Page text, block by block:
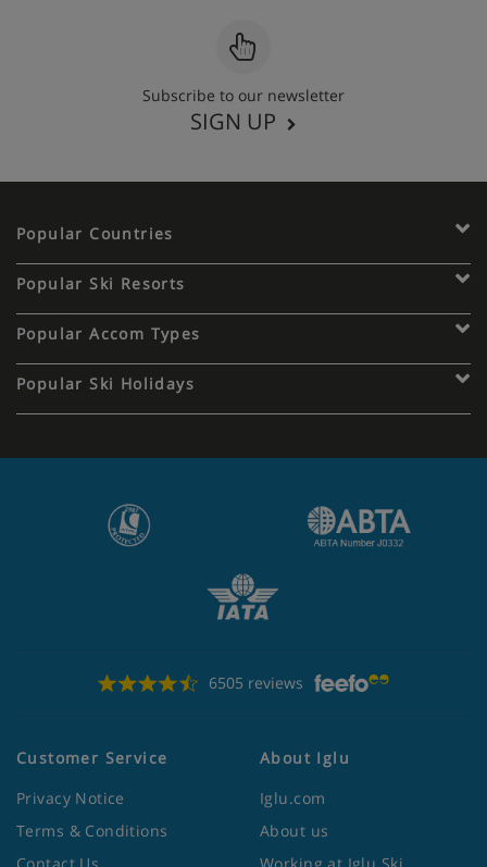
Subscribe to our newsletter
SIGN UP
Popular Countries
Popular Ski Resorts
Popular Accom Types
Popular Ski Holidays
6505 reviews
Customer Service
Privacy Notice
Terms & Conditions
Contact Us
About Iglu
Iglu.com
About us
Working at Iglu Ski